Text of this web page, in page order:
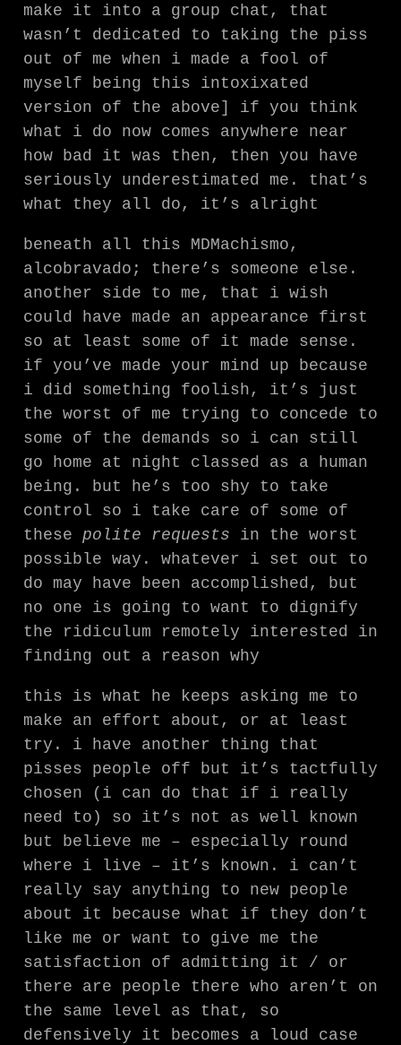
make it into a group chat, that
wasn’t dedicated to taking the piss
out of me when i made a fool of
myself being this intoxixated
version of the above] if you think
what i do now comes anywhere near
how bad it was then, then you have
seriously underestimated me. that’s
what they all do, it’s alright
beneath all this MDMachismo,
alcobravado; there’s someone else.
another side to me, that i wish
could have made an appearance first
so at least some of it made sense.
if you’ve made your mind up because
i did something foolish, it’s just
the worst of me trying to concede to
some of the demands so i can still
go home at night classed as a human
being. but he’s too shy to take
control so i take care of some of
these polite requests in the worst
possible way. whatever i set out to
do may have been accomplished, but
no one is going to want to dignify
the ridiculum remotely interested in
finding out a reason why
this is what he keeps asking me to
make an effort about, or at least
try. i have another thing that
pisses people off but it’s tactfully
chosen (i can do that if i really
need to) so it’s not as well known
but believe me – especially round
where i live – it’s known. i can’t
really say anything to new people
about it because what if they don’t
like me or want to give me the
satisfaction of admitting it / or
there are people there who aren’t on
the same level as that, so
defensively it becomes a loud case